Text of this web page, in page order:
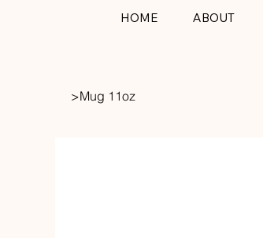
HOME ABOUT
>Mug 11oz